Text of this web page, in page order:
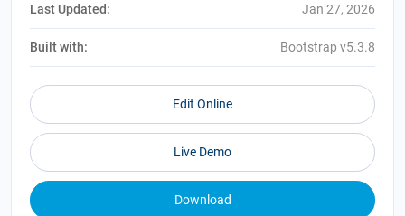
Last Updated: Jan 27, 2026
Built with: Bootstrap v5.3.8
Edit Online
Live Demo
Download